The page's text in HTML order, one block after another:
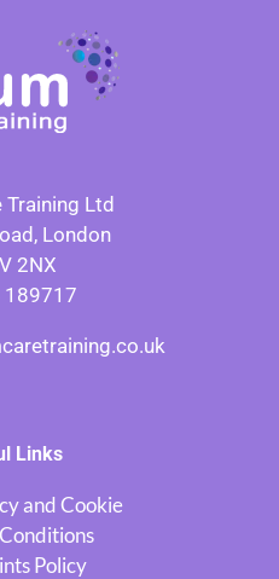
Training Ltd
London
2NX
189717
Links
and Cookie
Policy